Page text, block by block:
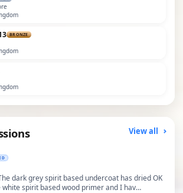
BRONZE
View all
dark grey spirit based undercoat has dried OK
white spirit based wood primer and I hav…